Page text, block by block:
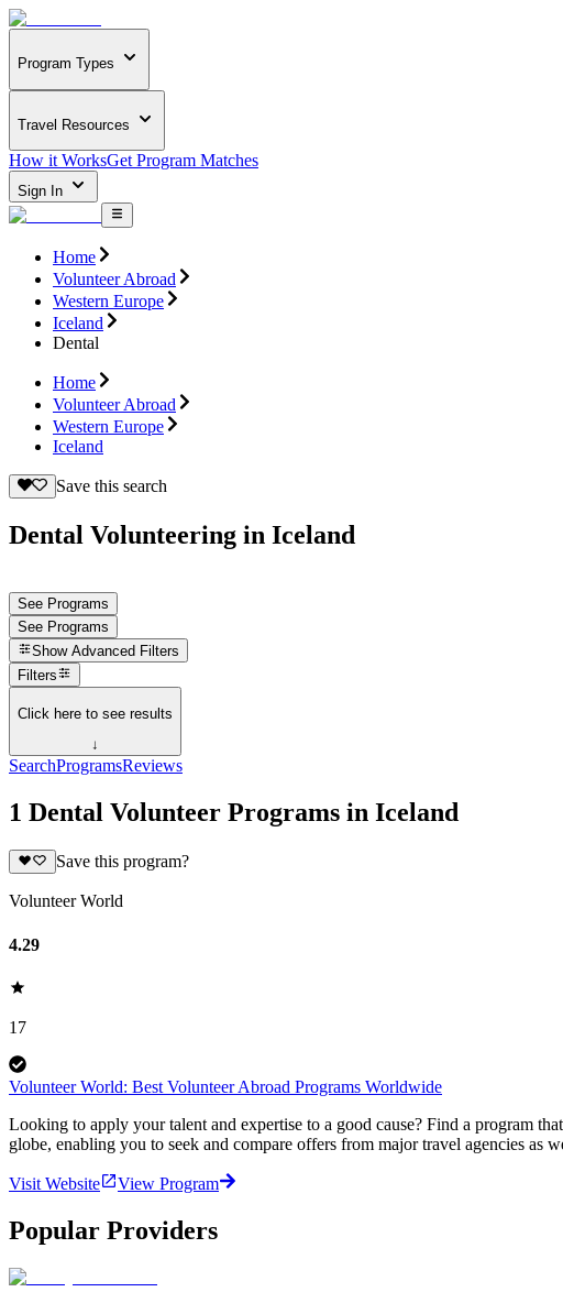
Program Types
Travel Resources
How it WorksGet Program Matches
Sign In
Home
Volunteer Abroad
Western Europe
Iceland
Dental
Home
Volunteer Abroad
Western Europe
Iceland
Save this search
Dental Volunteering in Iceland
See Programs
See Programs
Show Advanced Filters
Filters
Click here to see results
↓
SearchProgramsReviews
1 Dental Volunteer Programs in Iceland
Save this program?
Volunteer World
4.29
17
Volunteer World: Best Volunteer Abroad Programs Worldwide
Looking to apply your talent and expertise to a good cause? Find a program
globe, enabling you to seek and compare offers from major travel agencies as
Visit Website View Program
Popular Providers